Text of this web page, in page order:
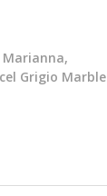
Marianna,
Grigio Marble